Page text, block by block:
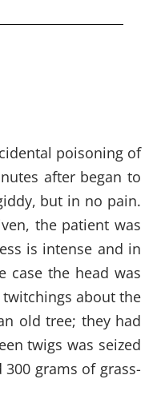
poisoning of
after began to
but in no pain.
the patient was
is intense and in
case the head was
about the
old tree; they had
twigs was seized
grams of grass-